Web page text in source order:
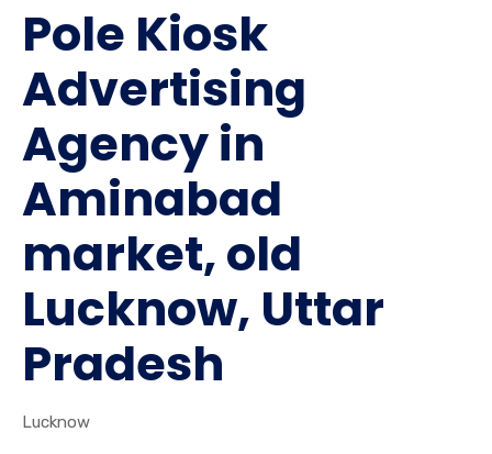
Pole Kiosk
Advertising
Agency in
Aminabad
market, old
Lucknow, Uttar
Pradesh
Lucknow